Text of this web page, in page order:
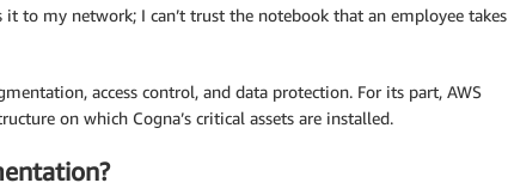
to my network; I can’t trust the notebook that an employee takes
access control, and data protection. For its part, AWS
on which Cogna’s critical assets are installed.